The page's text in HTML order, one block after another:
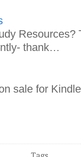
Resources?
thank…
sale for